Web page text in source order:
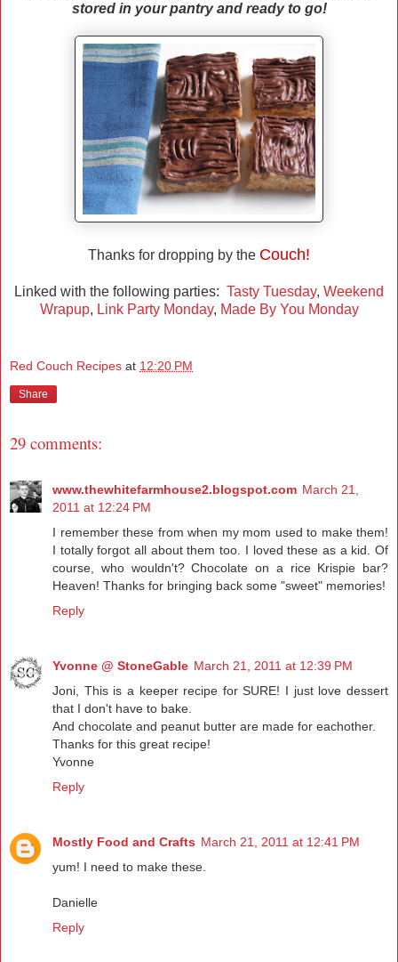
stored in your pantry and ready to go!
Thanks for dropping by the Couch!
Linked with the following parties: Tasty Tuesday, Weekend
Wrapup, Link Party Monday, Made By You Monday
Red Couch Recipes at 12:20 PM
Share
29 comments:
www.thewhitefarmhouse2.blogspot.com March 21,
2011 at 12:24 PM
I remember these from when my mom used to make them!
I totally forgot all about them too. I loved these as a kid. Of
course, who wouldn't? Chocolate on a rice Krispie bar?
Heaven! Thanks for bringing back some "sweet" memories!
Reply
Yvonne @ StoneGable March 21, 2011 at 12:39 PM
Joni, This is a keeper recipe for SURE! I just love dessert
that I don't have to bake.
And chocolate and peanut butter are made for eachother.
Thanks for this great recipe!
Yvonne
Reply
Mostly Food and Crafts March 21, 2011 at 12:41 PM
yum! I need to make these.
Danielle
Reply